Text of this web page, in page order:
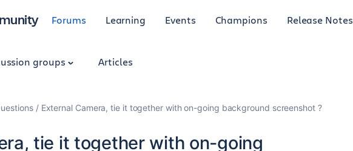
Forums Learning Events Champions Release Notes
groups Articles
External Camera, tie it together with on-going background screenshot ?
tie it together with on-going